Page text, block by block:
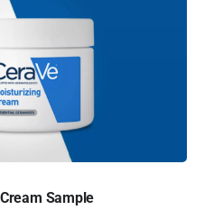
Sample